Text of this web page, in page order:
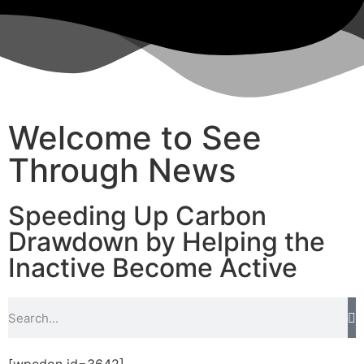
Welcome to See
Through News
Speeding Up Carbon
Drawdown by Helping the
Inactive Become Active